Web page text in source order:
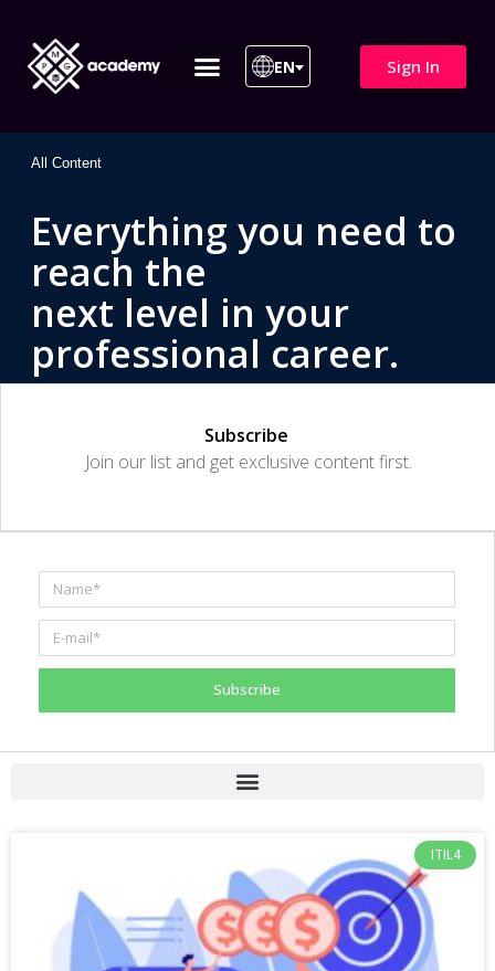
EN Sign In
All Content
Everything you need to
reach the
next level in your
professional career.
Subscribe
Join our list and get exclusive content first.
Subscribe
ITIL4